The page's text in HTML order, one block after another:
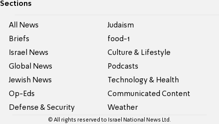
Sections
All News
Briefs
Israel News
Global News
Jewish News
Op-Eds
Defense & Security
Judaism
food-1
Culture & Lifestyle
Podcasts
Technology & Health
Communicated Content
Weather
© All rights reserved to Israel National News Ltd.